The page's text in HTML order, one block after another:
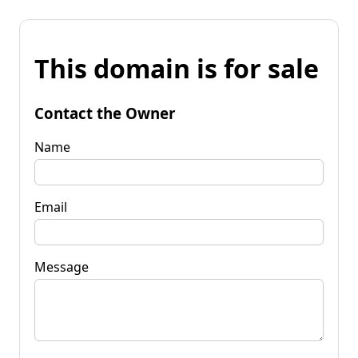
This domain is for sale
Contact the Owner
Name
Email
Message